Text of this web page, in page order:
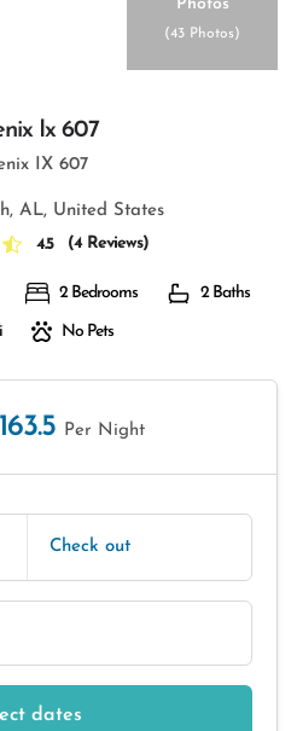
Photos
(43 Photos)
Ix 607
IX 607
AL, United States
4.5
(4 Reviews)
2 Bedrooms 2 Baths
No Pets
Per Night
Check out
dates